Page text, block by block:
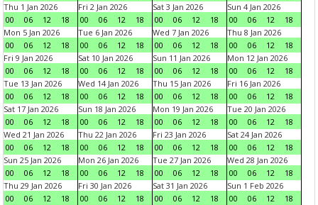
Thu 1 Jan 2026
00
06 12 18
Fri 2 Jan 2026
00
06 12 18
Sat 3 Jan 2026
00
06 12 18
Sun 4 Jan 2026
00
06 12
18
Mon 5 Jan 2026
00
06 12 18
Tue 6 Jan 2026
00
06 12 18
Wed 7 Jan 2026
00
06 12 18
Thu 8 Jan 2026
00
06 12
18
Fri 9 Jan 2026
00
06 12 18
Sat 10 Jan 2026
00
06 12 18
Sun 11 Jan 2026
00
06 12 18
Mon 12 Jan 2026
00
06 12
18
Tue 13 Jan 2026
00
06 12 18
Wed 14 Jan 2026
00
06 12 18
Thu 15 Jan 2026
00
06 12 18
Fri 16 Jan 2026
00
06 12
18
Sat 17 Jan 2026
00
06 12 18
Sun 18 Jan 2026
00
06 12 18
Mon 19 Jan 2026
00
06 12 18
Tue 20 Jan 2026
00
06 12
18
Wed 21 Jan 2026
00
06 12 18
Thu 22 Jan 2026
00
06 12 18
Fri 23 Jan 2026
00
06 12 18
Sat 24 Jan 2026
00
06 12
18
Sun 25 Jan 2026
00
06 12 18
Mon 26 Jan 2026
00
06 12 18
Tue 27 Jan 2026
00
06 12 18
Wed 28 Jan 2026
00
06 12
18
Thu 29 Jan 2026
00
06 12 18
Fri 30 Jan 2026
00
06 12 18
Sat 31 Jan 2026
00
06 12 18
Sun 1 Feb 2026
00
06 12
18